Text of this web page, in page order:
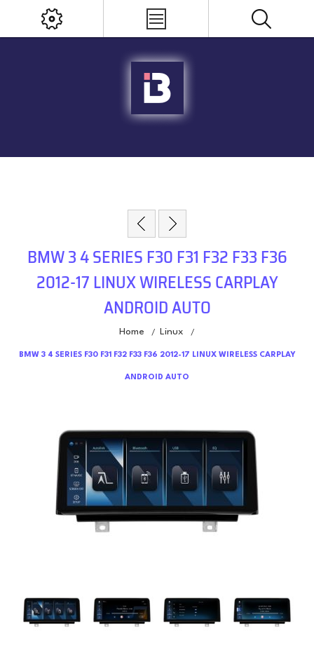
BMW 3 4 SERIES F30 F31 F32 F33 F36
2012-17 LINUX WIRELESS CARPLAY
ANDROID AUTO
Home / Linux /
BMW 3 4 SERIES F30 F31 F32 F33 F36 2012-17 LINUX WIRELESS CARPLAY
ANDROID AUTO